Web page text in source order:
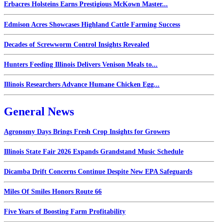
Erbacres Holsteins Earns Prestigious McKown Master...
Edmison Acres Showcases Highland Cattle Farming Success
Decades of Screwworm Control Insights Revealed
Hunters Feeding Illinois Delivers Venison Meals to...
Illinois Researchers Advance Humane Chicken Egg...
General News
Agronomy Days Brings Fresh Crop Insights for Growers
Illinois State Fair 2026 Expands Grandstand Music Schedule
Dicamba Drift Concerns Continue Despite New EPA Safeguards
Miles Of Smiles Honors Route 66
Five Years of Boosting Farm Profitability